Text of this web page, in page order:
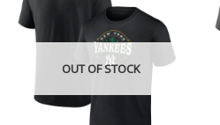
OUT OF STOCK